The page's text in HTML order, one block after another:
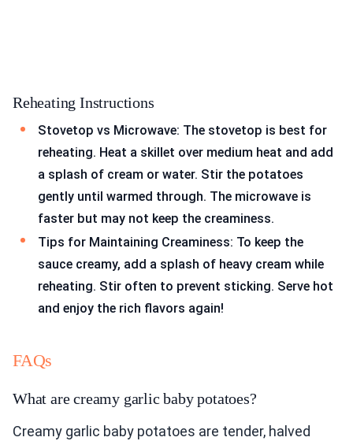
Reheating Instructions
Stovetop vs Microwave: The stovetop is best for
reheating. Heat a skillet over medium heat and add
a splash of cream or water. Stir the potatoes
gently until warmed through. The microwave is
faster but may not keep the creaminess.
Tips for Maintaining Creaminess: To keep the
sauce creamy, add a splash of heavy cream while
reheating. Stir often to prevent sticking. Serve hot
and enjoy the rich flavors again!
FAQs
What are creamy garlic baby potatoes?
Creamy garlic baby potatoes are tender, halved